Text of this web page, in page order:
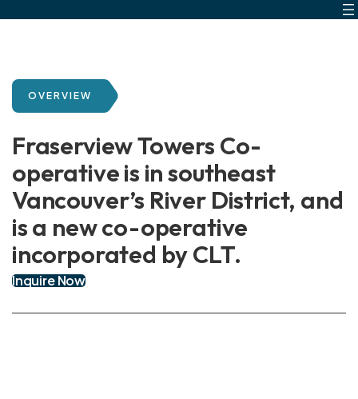
OVERVIEW
Fraserview Towers Co-
operative is in southeast
Vancouver’s River District, and
is a new co-operative
incorporated by CLT.
Inquire Now